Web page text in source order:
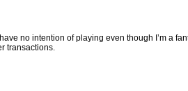
no intention of playing even though I’m a
transactions.